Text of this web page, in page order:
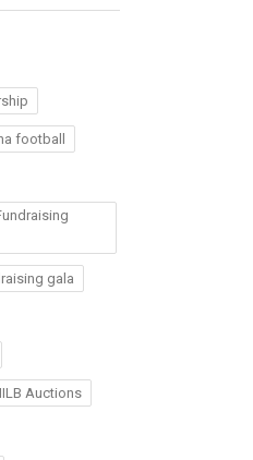
football
gala
Auctions